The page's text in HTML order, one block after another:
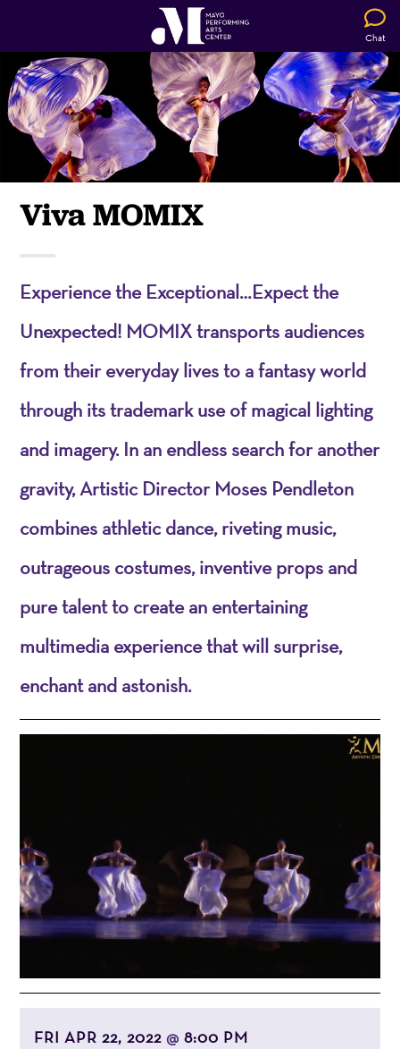
Chat
Viva MOMIX
Experience the Exceptional…Expect the
Unexpected! MOMIX transports audiences
from their everyday lives to a fantasy world
through its trademark use of magical lighting
and imagery. In an endless search for another
gravity, Artistic Director Moses Pendleton
combines athletic dance, riveting music,
outrageous costumes, inventive props and
pure talent to create an entertaining
multimedia experience that will surprise,
enchant and astonish.
FRI APR 22, 2022@ 8:00 PM